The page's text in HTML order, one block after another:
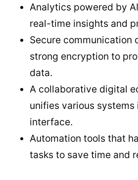
Analytics powered by
real-time insights and
Secure communication
strong encryption to
data.
A collaborative digital
unifies various systems
interface.
Automation tools that
tasks to save time and